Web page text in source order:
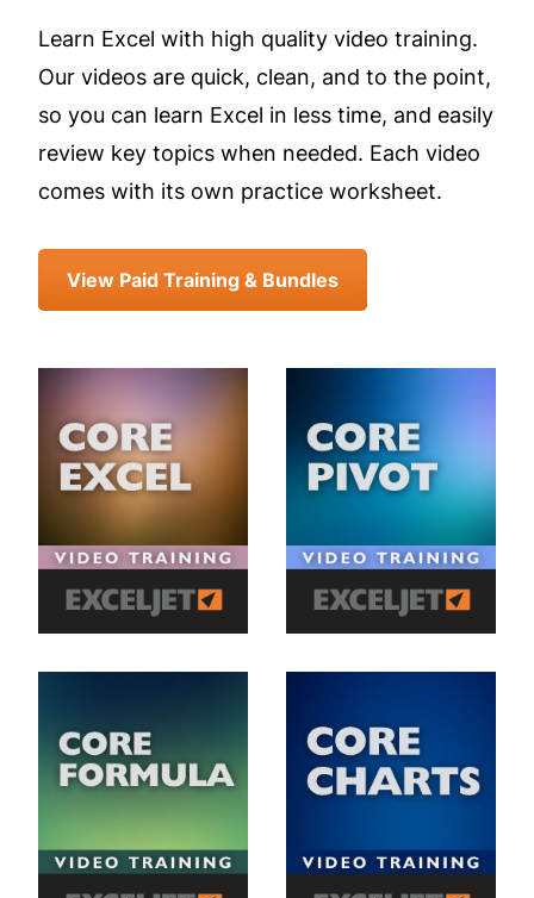
Learn Excel with high quality video training.
Our videos are quick, clean, and to the point,
so you can learn Excel in less time, and easily
review key topics when needed. Each video
comes with its own practice worksheet.
View Paid Training & Bundles